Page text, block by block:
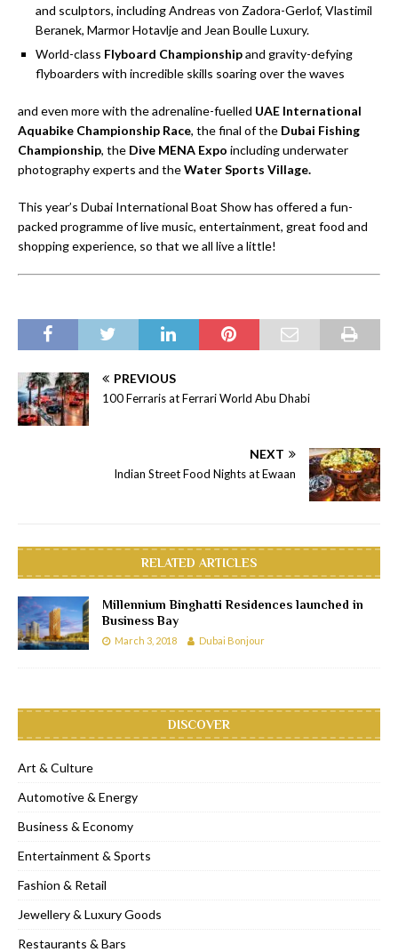
and sculptors, including Andreas von Zadora-Gerlof, Vlastimil
Beranek, Marmor Hotavlje and Jean Boulle Luxury.
World-class Flyboard Championshipand gravity-defying
flyboarders with incredible skills soaring over the waves
and even more with the adrenaline-fuelled UAE International
Aquabike Championship Race, the final of the Dubai Fishing
Championship, the Dive MENA Expo including underwater
photography experts and theWater Sports Village.
This year’s Dubai International Boat Show has offered a fun-
packed programme of live music, entertainment, great food and
shopping experience, so that we all live a little!
PREVIOUS
100 Ferraris at Ferrari World Abu Dhabi
NEXT
Indian Street Food Nights at Ewaan
RELATED ARTICLES
Millennium Binghatti Residences launched in
Business Bay
March 3, 2018 Dubai Bonjour
DISCOVER
Art & Culture
Automotive & Energy
Business & Economy
Entertainment & Sports
Fashion & Retail
Jewellery & Luxury Goods
Restaurants & Bars